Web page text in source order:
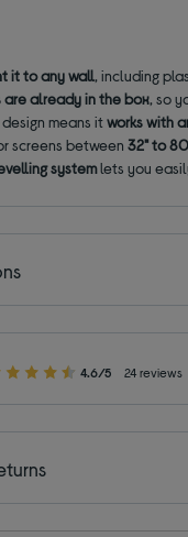
it to any wall, including
are already in the box, so
means itworks with
screens between32" to
systemlets you
4.6/5 24 reviews